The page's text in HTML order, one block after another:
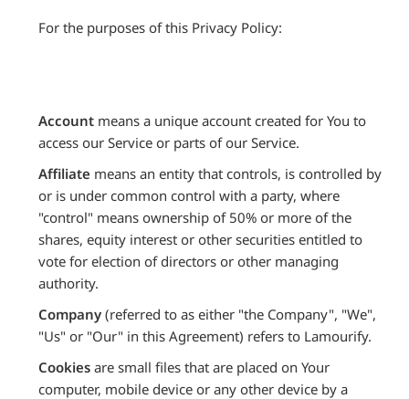
For the purposes of this Privacy Policy:
Account means a unique account created for You to
access our Service or parts of our Service.
Affiliate means an entity that controls, is controlled by
or is under common control with a party, where
"control" means ownership of 50% or more of the
shares, equity interest or other securities entitled to
vote for election of directors or other managing
authority.
Company (referred to as either "the Company", "We",
"Us" or "Our" in this Agreement) refers to Lamourify.
Cookies are small files that are placed on Your
computer, mobile device or any other device by a